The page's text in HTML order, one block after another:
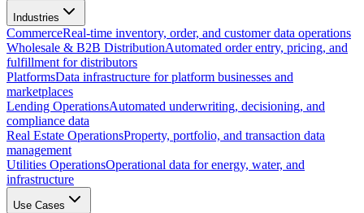
Industries
CommerceReal-time inventory, order, and customer data operations
Wholesale & B2B DistributionAutomated order entry, pricing, and
fulfillment for distributors
PlatformsData infrastructure for platform businesses and
marketplaces
Lending OperationsAutomated underwriting, decisioning, and
compliance data
Real Estate OperationsProperty, portfolio, and transaction data
management
Utilities OperationsOperational data for energy, water, and
infrastructure
Use Cases